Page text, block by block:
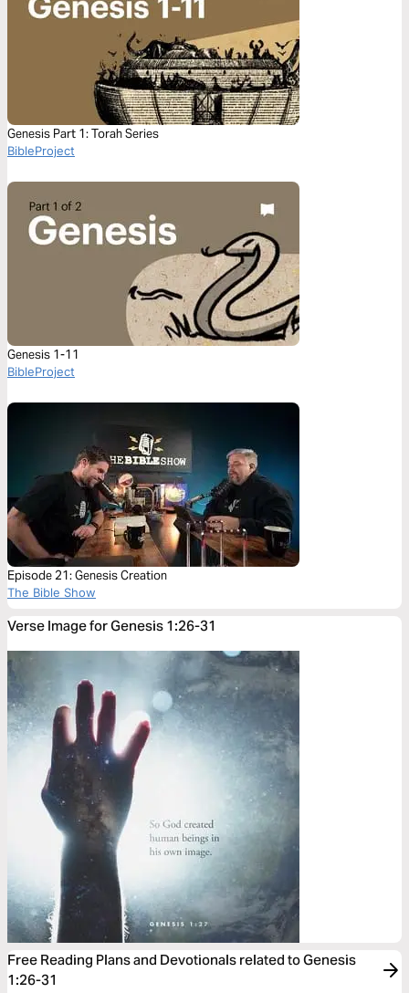
Genesis Part 1: Torah Series
BibleProject
Genesis 1-11
BibleProject
Episode 21: Genesis Creation
The Bible Show
Verse Image for Genesis 1:26-31
Free Reading Plans and Devotionals related to Genesis
1:26-31